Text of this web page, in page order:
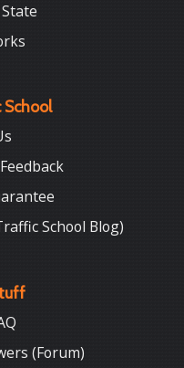
School Blog)
(Forum)